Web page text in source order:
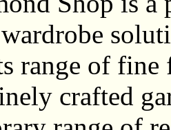
range of fine
crafted